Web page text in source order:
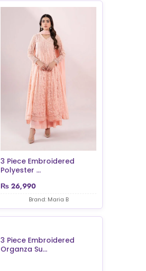
3 Piece Embroidered
Polyester ...
₨ 26,990
Brand: Maria B
3 Piece Embroidered
Organza Su...